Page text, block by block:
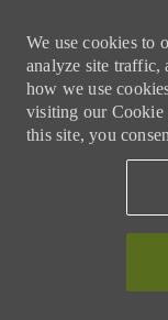
We use cookies to
analyze site traffic,
how we use
visiting our Cookie
this site, you